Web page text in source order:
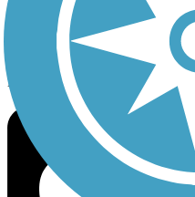
Download the free TrailLink app!